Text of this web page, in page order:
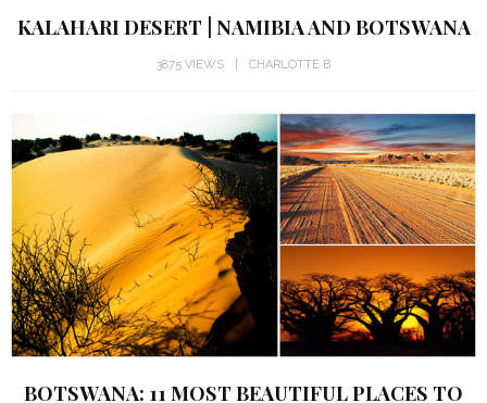
KALAHARI DESERT | NAMIBIA AND BOTSWANA
3875 VIEWS CHARLOTTE B
BOTSWANA: 11 MOST BEAUTIFUL PLACES TO